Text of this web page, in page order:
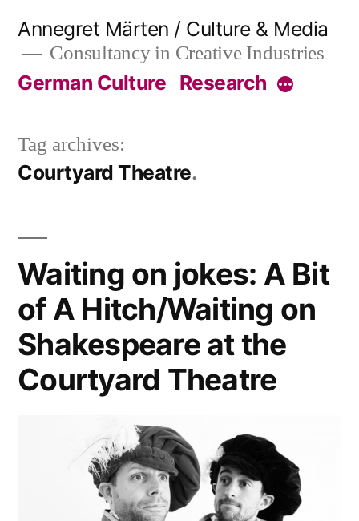
content
Annegret Märten / Culture & Media
Consultancy in Creative Industries
German Culture Research More
Tag archives:
Courtyard Theatre
Waiting on jokes: A Bit
of A Hitch/Waiting on
Shakespeare at the
Courtyard Theatre